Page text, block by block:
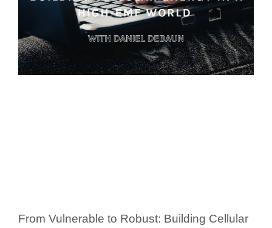
From Vulnerable to Robust: Building Cellular